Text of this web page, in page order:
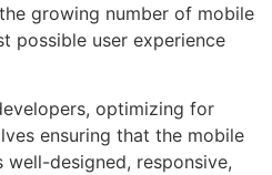
growing number of mobile
possible user experience
optimizing for
ensuring that the mobile
designed, responsive,